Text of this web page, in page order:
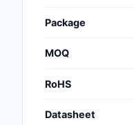
Package
MOQ
RoHS
Datasheet